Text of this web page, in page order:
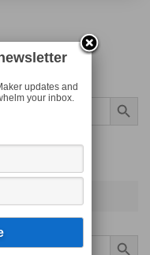
Search Button
Search Button
updates and
your inbox.